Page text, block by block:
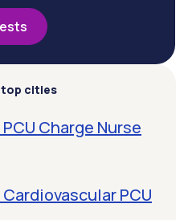
top cities
Charge Nurse
PCU